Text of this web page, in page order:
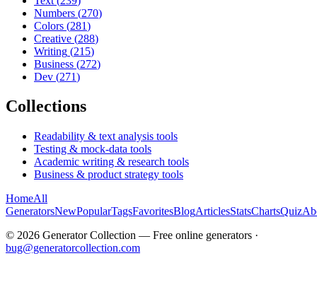
Numbers (270)
Colors (281)
Creative (288)
Writing (215)
Business (272)
Dev (271)
Collections
Readability & text analysis tools
Testing & mock-data tools
Academic writing & research tools
Business & product strategy tools
HomeAll
GeneratorsNewPopularTagsFavoritesBlogArticlesStatsChartsQuiz
© 2026 Generator Collection — Free online generators ·
bug@generatorcollection.com